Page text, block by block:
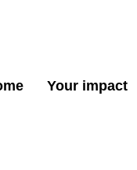
Your impact